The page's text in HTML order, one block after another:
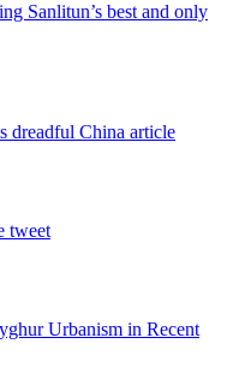
Sanlitun’s best and only
dreadful China article
tweet
Urbanism in Recent